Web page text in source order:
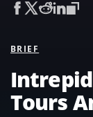
BRIEF
Intrepid
Tours